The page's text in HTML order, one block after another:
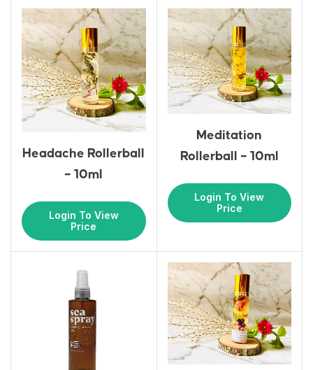
Headache Rollerball
– 10ml
Login To View
Price
Meditation
Rollerball – 10ml
Login To View
Price